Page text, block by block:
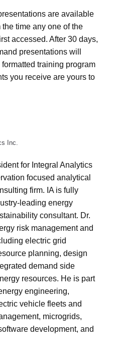
are available
the time any one of the
accessed. After 30 days,
presentations will
training program
you receive are yours to
Inc.
for Integral Analytics
focused analytical
firm. IA is fully
leading energy
consultant. Dr.
risk management and
electric grid
planning, design
demand side
resources. He is part
engineering,
vehicle fleets and
microgrids,
development, and